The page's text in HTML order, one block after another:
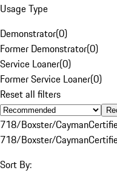
Usage Type
Demonstrator(0)
Former Demonstrator(0)
Service Loaner(0)
Former Service Loaner(0)
Reset all filters
718/Boxster/Cayman
718/Boxster/Cayman
Sort By: